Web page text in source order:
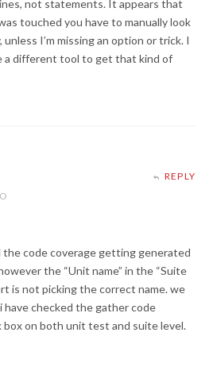
not statements. It appears that
touched you have to manually look
I’m missing an option or trick. I
a different tool to get that kind of
REPLY
code coverage getting generated
the “Unit name” in the “Suite
is not picking the correct name. we
have checked the gather code
on both unit test and suite level.